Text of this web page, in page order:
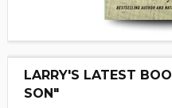
LARRY'S LATEST
SON"